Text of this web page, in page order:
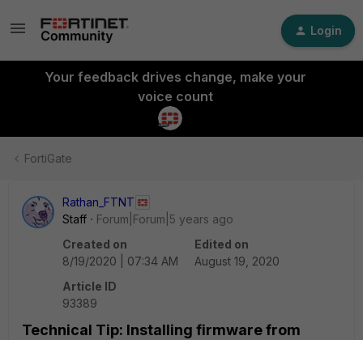
Login
Your feedback drives change, make your
voice count
FortiGate
Rathan_FTNT
Staff
Forum|Forum|5 years ago
Created on
8/19/2020 | 07:34 AM
Edited on
August 19, 2020
Article ID
93389
Technical Tip: Installing firmware from